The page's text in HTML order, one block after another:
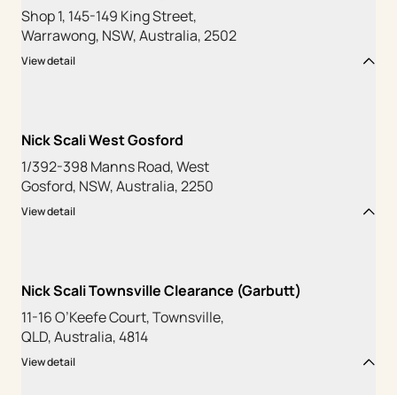
Shop 1, 145-149 King Street,
Warrawong, NSW, Australia, 2502
View detail
Nick Scali West Gosford
1/392-398 Manns Road, West
Gosford, NSW, Australia, 2250
View detail
Nick Scali Townsville Clearance (Garbutt)
11-16 O’Keefe Court, Townsville,
QLD, Australia, 4814
View detail